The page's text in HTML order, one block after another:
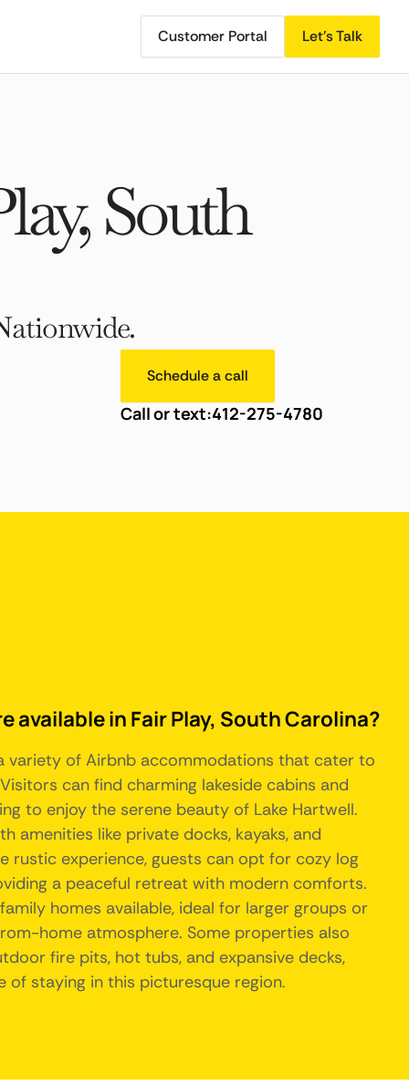
Customer Portal Let's Talk
South
Schedule a call
Call or text:412-275-4780
available in Fair Play, South Carolina?
variety of Airbnb accommodations that cater to
can find charming lakeside cabins and
to enjoy the serene beauty of Lake Hartwell.
amenities like private docks, kayaks, and
rustic experience, guests can opt for cozy log
a peaceful retreat with modern comforts.
homes available, ideal for larger groups or
home atmosphere. Some properties also
fire pits, hot tubs, and expansive decks,
of staying in this picturesque region.